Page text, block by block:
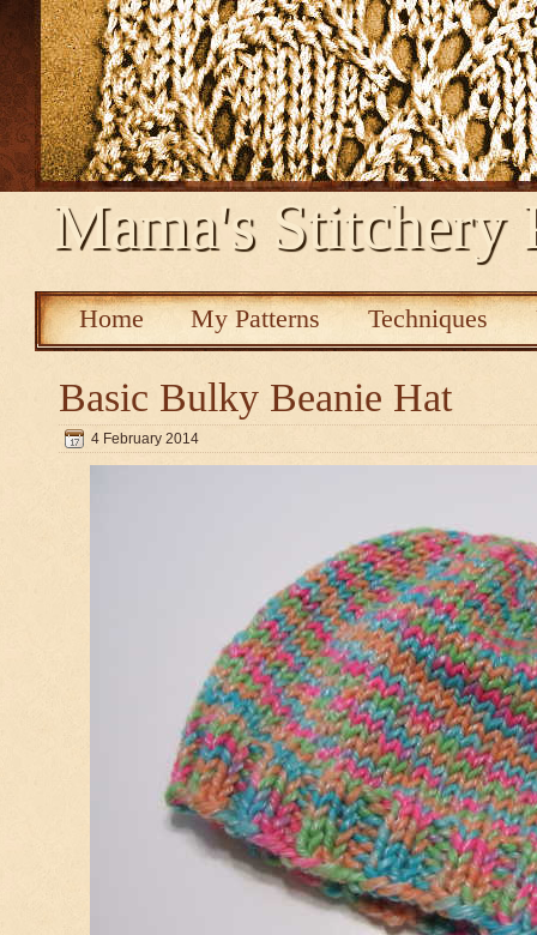
Mama's Stitchery
Home My Patterns Techniques
Basic Bulky Beanie Hat
4 February 2014